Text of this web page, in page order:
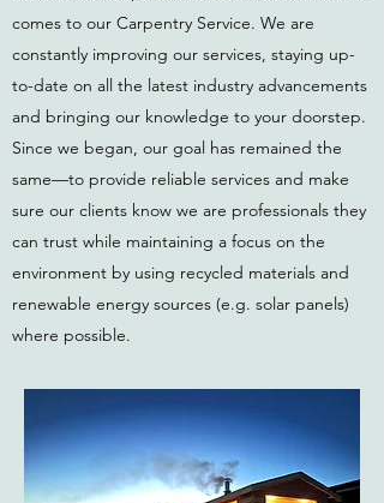
comes to our Carpentry Service. We are
constantly improving our services, staying up-
to-date on all the latest industry advancements
and bringing our knowledge to your doorstep.
Since we began, our goal has remained the
same—to provide reliable services and make
sure our clients know we are professionals they
can trust while maintaining a focus on the
environment by using recycled materials and
renewable energy sources (e.g. solar panels)
where possible.